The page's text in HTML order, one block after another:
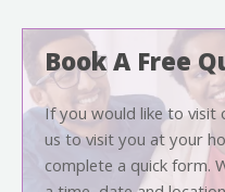
Book A Free
If you would like to
us to visit you at your
complete a quick form.